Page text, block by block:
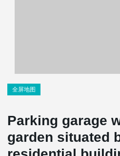
全屏地图
Parking garage
garden situated